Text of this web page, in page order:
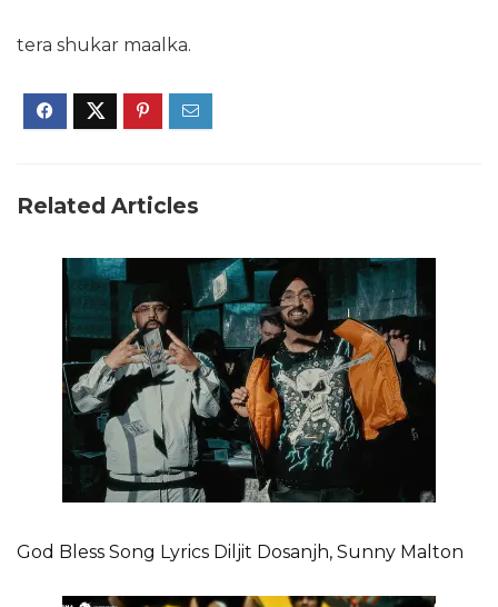
tera shukar maalka.
Related Articles
God Bless Song Lyrics Diljit Dosanjh, Sunny Malton